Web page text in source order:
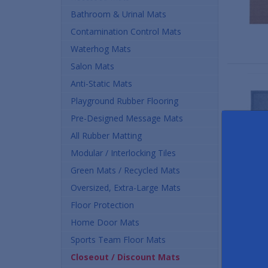
Bathroom & Urinal Mats
Contamination Control Mats
Waterhog Mats
Salon Mats
Anti-Static Mats
Playground Rubber Flooring
Pre-Designed Message Mats
All Rubber Matting
Modular / Interlocking Tiles
Green Mats / Recycled Mats
Oversized, Extra-Large Mats
Floor Protection
Home Door Mats
Sports Team Floor Mats
Closeout / Discount Mats